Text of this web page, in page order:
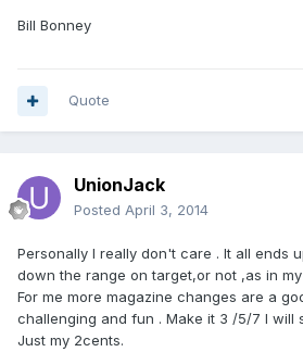
Bill Bonney
Quote
UnionJack
Posted April 3, 2014
Personally I really don't care . It all ends
down the range on target,or not ,as in
For me more magazine changes are a
challenging and fun . Make it 3 /5/7 I will
Just my 2cents.